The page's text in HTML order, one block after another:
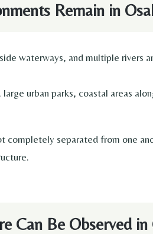
Remain in
waterways, and multiple rivers
urban parks, coastal areas
completely separated from one
Can Be Observed in